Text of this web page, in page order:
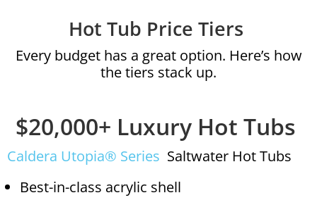
Hot Tub Price Tiers
Every budget has a great option. Here’s how
the tiers stack up.
$20,000+ Luxury Hot Tubs
Caldera Utopia® Series Saltwater Hot Tubs
Best-in-class acrylic shell